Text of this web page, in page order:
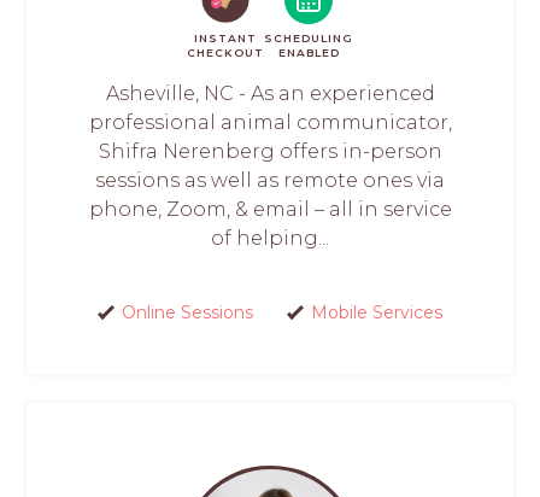
INSTANT
CHECKOUT
SCHEDULING
ENABLED
Asheville, NC - As an experienced
professional animal communicator,
Shifra Nerenberg offers in-person
sessions as well as remote ones via
phone, Zoom, & email – all in service
of helping...
Online Sessions Mobile Services